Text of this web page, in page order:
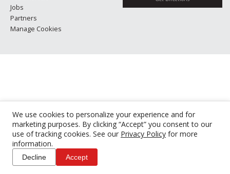
We use cookies to personalize your experience and for
marketing purposes. By clicking “Accept” you consent to our
use of tracking cookies. See our Privacy Policy for more
information.
Decline Accept
Jobs
Partners
Manage Cookies